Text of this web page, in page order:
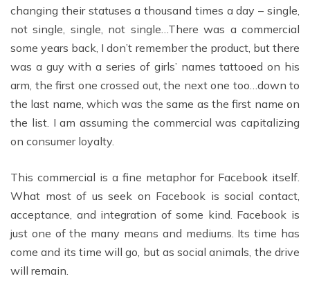
changing their statuses a thousand times a day – single,
not single, single, not single…There was a commercial
some years back, I don’t remember the product, but there
was a guy with a series of girls’ names tattooed on his
arm, the first one crossed out, the next one too…down to
the last name, which was the same as the first name on
the list. I am assuming the commercial was capitalizing
on consumer loyalty.
This commercial is a fine metaphor for Facebook itself.
What most of us seek on Facebook is social contact,
acceptance, and integration of some kind. Facebook is
just one of the many means and mediums. Its time has
come and its time will go, but as social animals, the drive
will remain.